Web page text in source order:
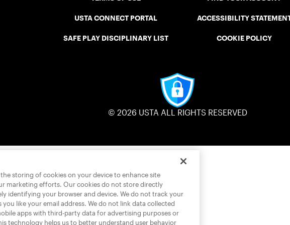
USTA CONNECT PORTAL
SAFE PLAY DISCIPLINARY LIST
ACCESSIBILITY
COOKIE POLICY
© 2026 USTA ALL RIGHTS RESERVED
storing of cookies on your device to enhance site
marketing efforts. Our cookies do not store directly
identifying your browser and device. We do not track your
like your email address. We do not link data collected
apps with third-party data for advertising purposes or
technology helps us to better understand user behavior